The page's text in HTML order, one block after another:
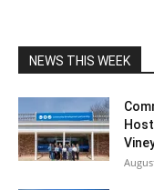
NEWS THIS WEEK